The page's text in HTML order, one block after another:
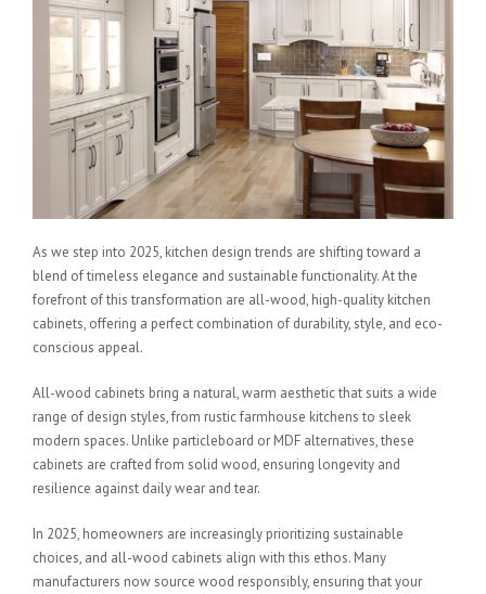
As we step into 2025, kitchen design trends are shifting toward a
blend of timeless elegance and sustainable functionality. At the
forefront of this transformation are all-wood, high-quality kitchen
cabinets, offering a perfect combination of durability, style, and eco-
conscious appeal.
All-wood cabinets bring a natural, warm aesthetic that suits a wide
range of design styles, from rustic farmhouse kitchens to sleek
modern spaces. Unlike particleboard or MDF alternatives, these
cabinets are crafted from solid wood, ensuring longevity and
resilience against daily wear and tear.
In 2025, homeowners are increasingly prioritizing sustainable
choices, and all-wood cabinets align with this ethos. Many
manufacturers now source wood responsibly, ensuring that your